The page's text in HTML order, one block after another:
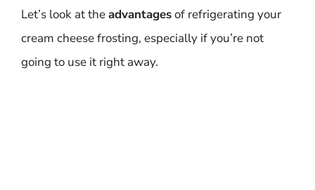
Let’s look at theadvantagesof refrigerating your
cream cheese frosting, especially if you’re not
going to use it right away.